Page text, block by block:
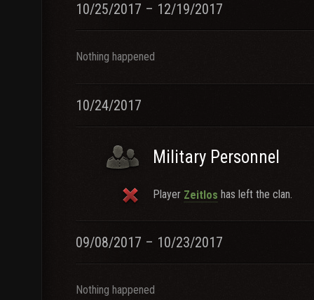
10/25/2017 – 12/19/2017
Nothing happened
10/24/2017
Military Personnel
Player Zeitlos has left the clan.
09/08/2017 – 10/23/2017
Nothing happened